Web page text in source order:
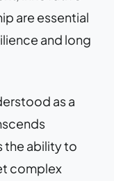
are essential
and long
as a
the ability to
complex